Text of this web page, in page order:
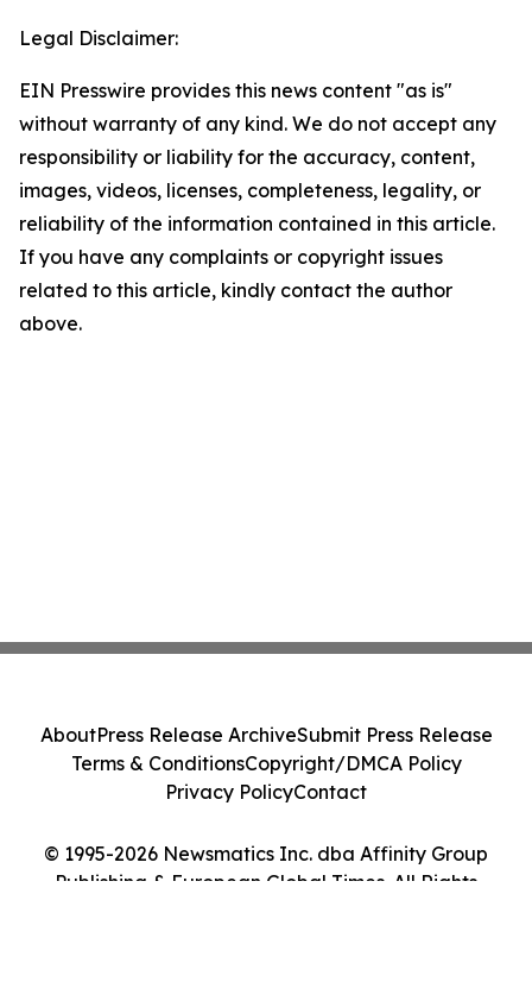
Legal Disclaimer:
EIN Presswire provides this news content "as is"
without warranty of any kind. We do not accept any
responsibility or liability for the accuracy, content,
images, videos, licenses, completeness, legality, or
reliability of the information contained in this article.
If you have any complaints or copyright issues
related to this article, kindly contact the author
above.
© 1995-2026 Newsmatics Inc. dba Affinity Group
Publishing & European Global Times. All Rights
AboutPress Release ArchiveSubmit Press Release
Terms & ConditionsCopyright/DMCA Policy
Privacy PolicyContact